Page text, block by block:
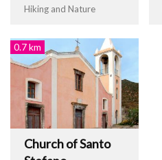
Hiking and Nature
0.7 km
Church of Santo